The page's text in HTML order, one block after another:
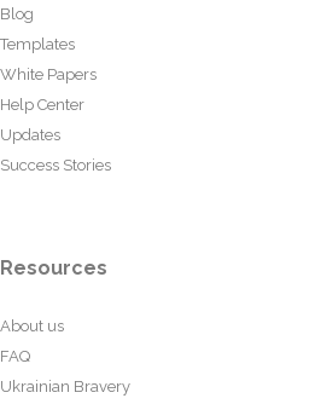
Blog
Templates
White Papers
Help Center
Updates
Success Stories
Resources
About us
FAQ
Ukrainian Bravery